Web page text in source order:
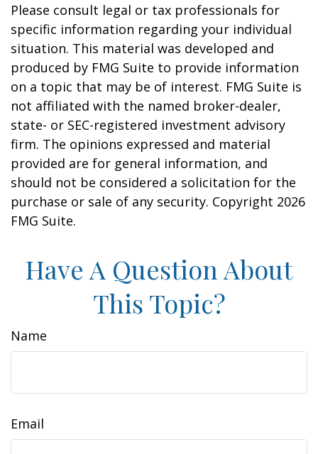
Please consult legal or tax professionals for
specific information regarding your individual
situation. This material was developed and
produced by FMG Suite to provide information
on a topic that may be of interest. FMG Suite is
not affiliated with the named broker-dealer,
state- or SEC-registered investment advisory
firm. The opinions expressed and material
provided are for general information, and
should not be considered a solicitation for the
purchase or sale of any security. Copyright 2026
FMG Suite.
Have A Question About
This Topic?
Name
Email